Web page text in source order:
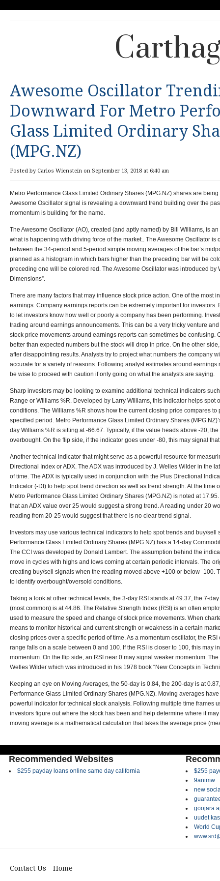
Awesome Oscillator
Downward For Metro
Glass Limited Ordinary
(MPG.NZ)
Posted by Carlos Wienstein on September 13, 2018 at 6:40 am
Metro Performance Glass Limited Ordinary Shares (MPG.NZ) shares are
Awesome Oscillator signal is revealing a downward trend building over the
momentum is building for the name.
The Awesome Oscillator (AO), created (and aptly named) by Bill Williams, is
what is happening with driving force of the market.. The Awesome Oscillator is
between the 34-period and 5-period simple moving averages of the bar’s
planned as a histogram in which bars higher than the preceding bar will be
preceding one will be colored red. The Awesome Oscillator was introduced by
Dimensions”.
There are many factors that may influence stock price action. One of the most
earnings. Company earnings reports can be extremely important for investors.
to let investors know how well or poorly a company has been performing.
trading around earnings announcements. This can be a very tricky venture
stock price movements around earnings reports can sometimes be confusing.
better than expected numbers but the stock will drop in price. On the other
after disappointing results. Analysts try to project what numbers the company
accurate for a variety of reasons. Following analyst estimates around earnings
be wise to proceed with caution if only going on what the analysts are saying.
Sharp investors may be looking to examine additional technical indicators
Range or Williams %R. Developed by Larry Williams, this indicator helps spot
conditions. The Williams %R shows how the current closing price compares
specified period. Metro Performance Glass Limited Ordinary Shares
day Williams %R is sitting at -66.67. Typically, if the value heads above -20,
overbought. On the flip side, if the indicator goes under -80, this may signal
Another technical indicator that might serve as a powerful resource for
Directional Index or ADX. The ADX was introduced by J. Welles Wilder in the
of time. The ADX is typically used in conjunction with the Plus Directional
Indicator (-DI) to help spot trend direction as well as trend strength. At the time
Metro Performance Glass Limited Ordinary Shares (MPG.NZ) is noted at
that an ADX value over 25 would suggest a strong trend. A reading under 20
reading from 20-25 would suggest that there is no clear trend signal.
Investors may use various technical indicators to help spot trends and buy/sell
Performance Glass Limited Ordinary Shares (MPG.NZ) has a 14-day
The CCI was developed by Donald Lambert. The assumption behind the
move in cycles with highs and lows coming at certain periodic intervals. The
creating buy/sell signals when the reading moved above +100 or below -100.
to identify overbought/oversold conditions.
Taking a look at other technical levels, the 3-day RSI stands at 49.37, the 7-
(most common) is at 44.86. The Relative Strength Index (RSI) is an often
used to measure the speed and change of stock price movements. When
means to monitor historical and current strength or weakness in a certain
closing prices over a specific period of time. As a momentum oscillator, the
range falls on a scale between 0 and 100. If the RSI is closer to 100, this may
momentum. On the flip side, an RSI near 0 may signal weaker momentum.
Welles Wilder which was introduced in his 1978 book “New Concepts in
Keeping an eye on Moving Averages, the 50-day is 0.84, the 200-day is at
Performance Glass Limited Ordinary Shares (MPG.NZ). Moving averages
powerful indicator for technical stock analysis. Following multiple time frames
investors figure out where the stock has been and help determine where it
moving average is a mathematical calculation that takes the average price
Recommended Websites
$255 payday loans online same day california
$255
9animw
new
goojara
uudet
World
Contact Us Home